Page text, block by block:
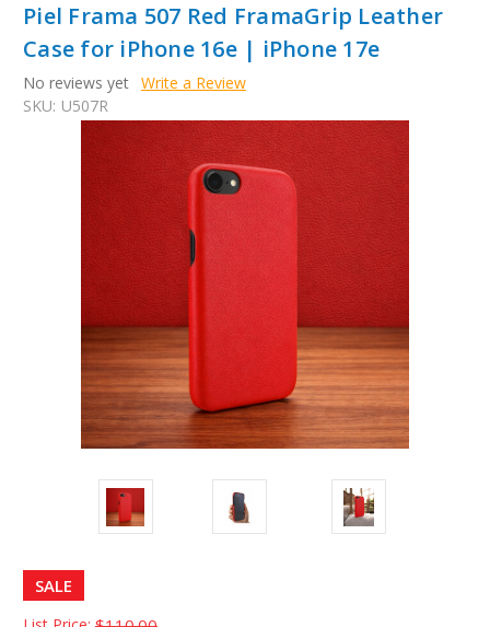
Piel Frama 507 Red FramaGrip Leather
Case for iPhone 16e | iPhone 17e
No reviews yet Write a Review
SKU: U507R
SALE